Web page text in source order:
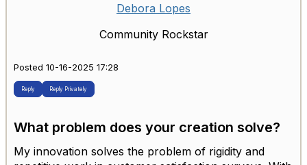
Debora Lopes
Community Rockstar
Posted 10-16-2025 17:28
Reply Reply Privately
What problem does your creation solve?
My innovation solves the problem of rigidity and